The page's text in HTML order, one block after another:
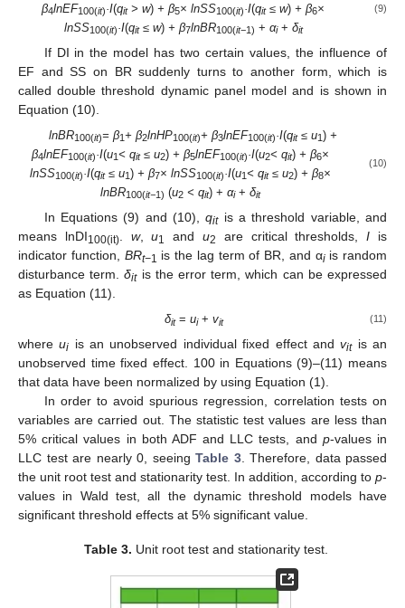
β4lnEF100(it)·I(qit> w) + β5× lnSS100(it)·I(qit≤ w) + β6×
lnSS100(it)·I(qit≤ w) + β7lnBR100(it−1) + αi+ δit
(9)
If DI in the model has two certain values, the influence of
EF and SS on BR suddenly turns to another form, which is
called double threshold dynamic panel model and is shown in
Equation (10).
lnBR100(it)= β1+ β2lnHP100(it)+ β3lnEF100(it)·I(qit≤ u1)+
β4lnEF100(it)·I(u1< qit≤ u2) + β5lnEF100(it)·I(u2< qit) + β6×
lnSS100(it)·I(qit≤ u1) + β7× lnSS100(it)·I(u1< qit≤ u2) + β8×
lnBR100(it−1) (u2 < qit) + αi+ δit
(10)
In Equations (9) and (10),qitis a threshold variable, and
means lnDI100(it). w,u1 andu2 are critical thresholds,I is
indicator function, BRt−1 is the lag term of BR, and αiis random
disturbance term.δitis the error term, which can be expressed
as Equation (11).
δit= ui+ vit (11)
whereui is an unobserved individual fixed effect andvitis an
unobserved time fixed effect. 100 in Equations (9)–(11) means
that data have been normalized by using Equation (1).
In order to avoid spurious regression, correlation tests on
variables are carried out. The statistic test values are less than
5% critical values in both ADF and LLC tests, and p-values in
LLC test are nearly 0, seeing Table 3. Therefore, data passed
the unit root test and stationarity test. In addition, according to p-
values in Wald test, all the dynamic threshold models have
significant threshold effects at 5% significant value.
Table 3. Unit root test and stationarity test.